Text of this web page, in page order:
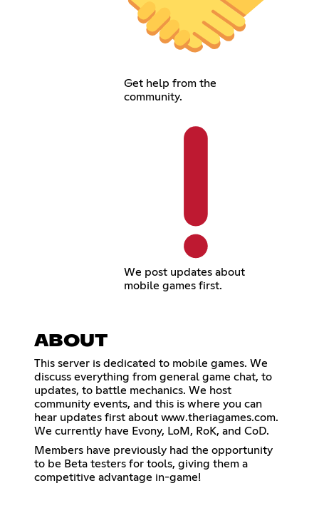
Get help from the
community.
We post updates about
mobile games first.
ABOUT
This server is dedicated to mobile games. We
discuss everything from general game chat, to
updates, to battle mechanics. We host
community events, and this is where you can
hear updates first about www.theriagames.com.
We currently have Evony, LoM, RoK, and CoD.
Members have previously had the opportunity
to be Beta testers for tools, giving them a
competitive advantage in-game!